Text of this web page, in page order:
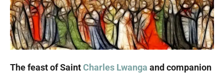
The feast of SaintCharles Lwanga and companion